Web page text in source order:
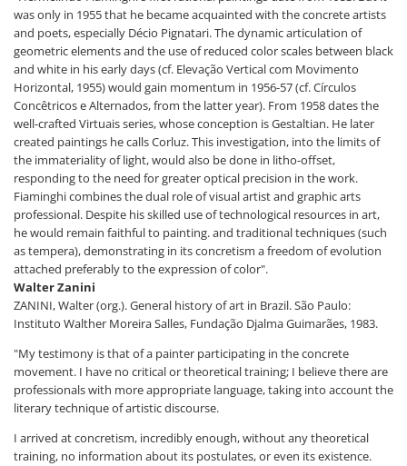
was only in 1955 that he became acquainted with the concrete artists
and poets, especially Décio Pignatari. The dynamic articulation of
geometric elements and the use of reduced color scales between black
and white in his early days (cf. Elevação Vertical com Movimento
Horizontal, 1955) would gain momentum in 1956-57 (cf. Círculos
Concêtricos e Alternados, from the latter year). From 1958 dates the
well-crafted Virtuais series, whose conception is Gestaltian. He later
created paintings he calls Corluz. This investigation, into the limits of
the immateriality of light, would also be done in litho-offset,
responding to the need for greater optical precision in the work.
Fiaminghi combines the dual role of visual artist and graphic arts
professional. Despite his skilled use of technological resources in art,
he would remain faithful to painting. and traditional techniques (such
as tempera), demonstrating in its concretism a freedom of evolution
attached preferably to the expression of color".
Walter Zanini
ZANINI, Walter (org.). General history of art in Brazil. São Paulo:
Instituto Walther Moreira Salles, Fundação Djalma Guimarães, 1983.
"My testimony is that of a painter participating in the concrete
movement. I have no critical or theoretical training; I believe there are
professionals with more appropriate language, taking into account the
literary technique of artistic discourse.
I arrived at concretism, incredibly enough, without any theoretical
training, no information about its postulates, or even its existence.